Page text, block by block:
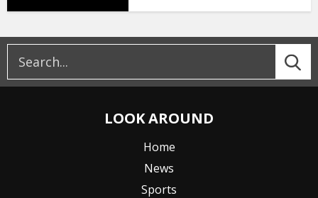
LOOK AROUND
Home
News
Sports